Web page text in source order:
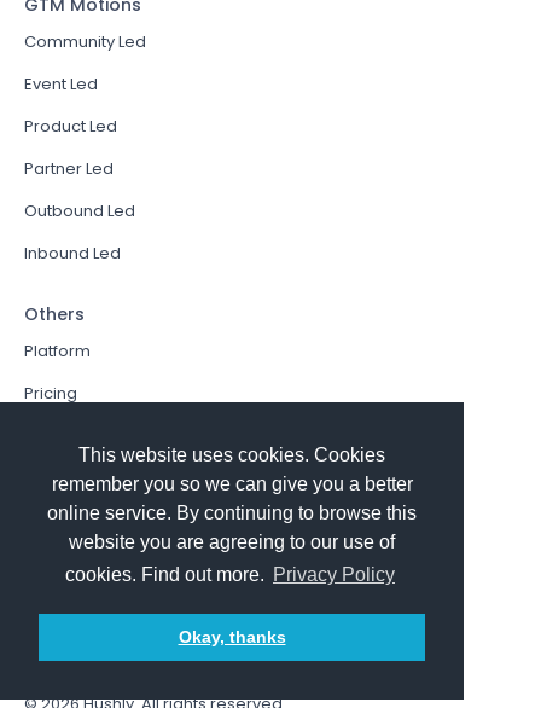
This website uses cookies. Cookies
remember you so we can give you a better
online service. By continuing to browse this
website you are agreeing to our use of
cookies. Find out more. Privacy Policy
Okay, thanks
GTM Motions
Community Led
Event Led
Product Led
Partner Led
Outbound Led
Inbound Led
Others
Platform
Pricing
Book a Demo
Sign In
PathFactory VS. Hushly